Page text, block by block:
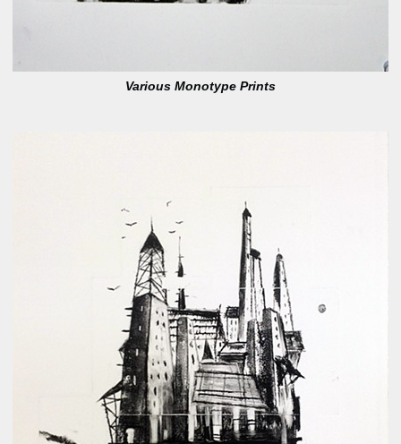
Various Monotype Prints